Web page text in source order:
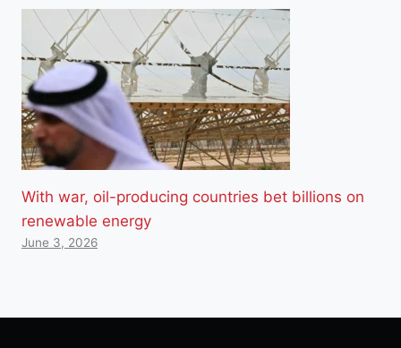
With war, oil-producing countries bet billions on
renewable energy
June 3, 2026